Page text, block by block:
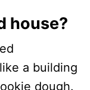
house?
a building
dough.